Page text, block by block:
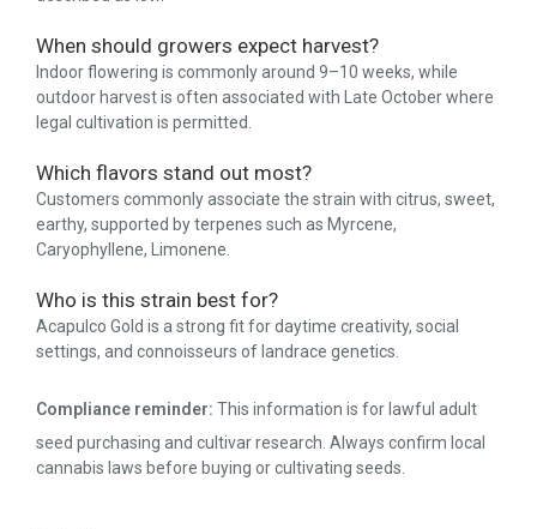
When should growers expect harvest?
Indoor flowering is commonly around 9–10 weeks, while
outdoor harvest is often associated with Late October where
legal cultivation is permitted.
Which flavors stand out most?
Customers commonly associate the strain with citrus, sweet,
earthy, supported by terpenes such as Myrcene,
Caryophyllene, Limonene.
Who is this strain best for?
Acapulco Gold is a strong fit for daytime creativity, social
settings, and connoisseurs of landrace genetics.
Compliance reminder: This information is for lawful adult
seed purchasing and cultivar research. Always confirm local
cannabis laws before buying or cultivating seeds.